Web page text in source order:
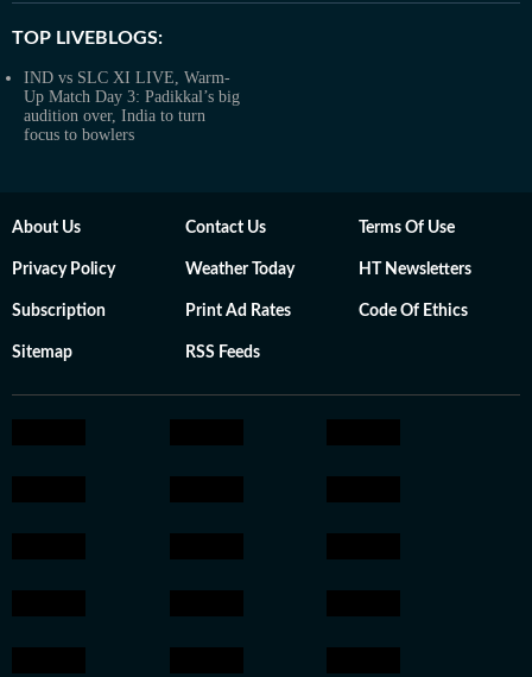
TOP LIVEBLOGS:
IND vs SLC XI LIVE, Warm-
Up Match Day 3: Padikkal’s big
audition over, India to turn
focus to bowlers
About Us Contact Us Terms Of Use
Privacy Policy Weather Today HT Newsletters
Subscription Print Ad Rates Code Of Ethics
Sitemap RSS Feeds